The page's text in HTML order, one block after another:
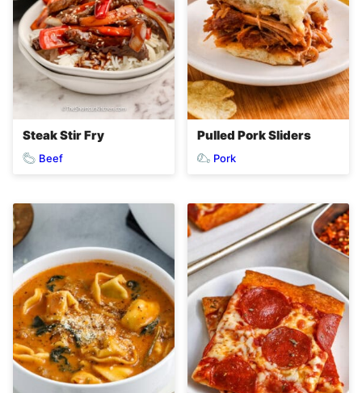
Steak Stir Fry
Beef
Pulled Pork Sliders
Pork